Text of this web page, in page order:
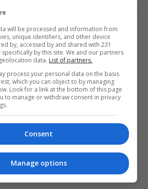
المزيد
will be processed and information from
unique identifiers, and other device
by, accessed by and shared with 231
by this site. We and our partners
data. List of partners.
process your personal data on the basis
which you can object to by managing
Look for a link at the bottom of this page
to manage or withdraw consent in privacy
Consent
Manage options